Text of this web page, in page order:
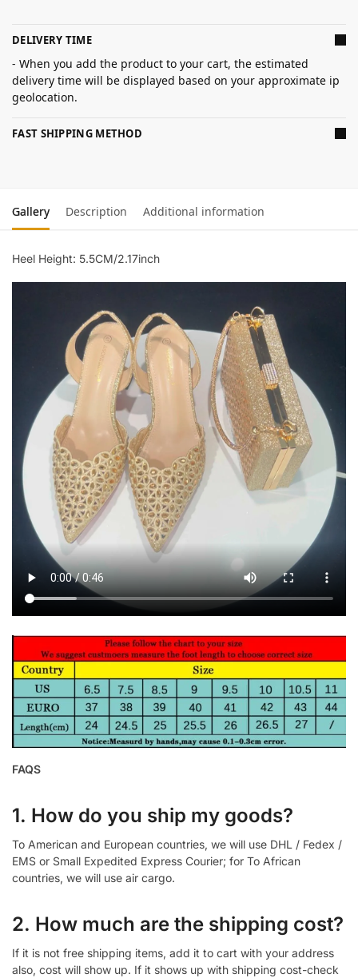
DELIVERY TIME
- When you add the product to your cart, the estimated
delivery time will be displayed based on your approximate ip
geolocation.
FAST SHIPPING METHOD
Gallery Description Additional information
Heel Height: 5.5CM/2.17inch
FAQS
1. How do you ship my goods?
To American and European countries, we will use DHL / Fedex /
EMS or Small Expedited Express Courier; for To African
countries, we will use air cargo.
2. How much are the shipping cost?
If it is not free shipping items, add it to cart with your address
also, cost will show up. If it shows up with shipping cost-check